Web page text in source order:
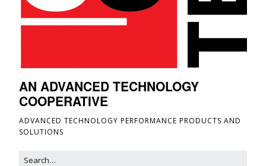
AN ADVANCED TECHNOLOGY
COOPERATIVE
ADVANCED TECHNOLOGY PERFORMANCE PRODUCTS AND
SOLUTIONS